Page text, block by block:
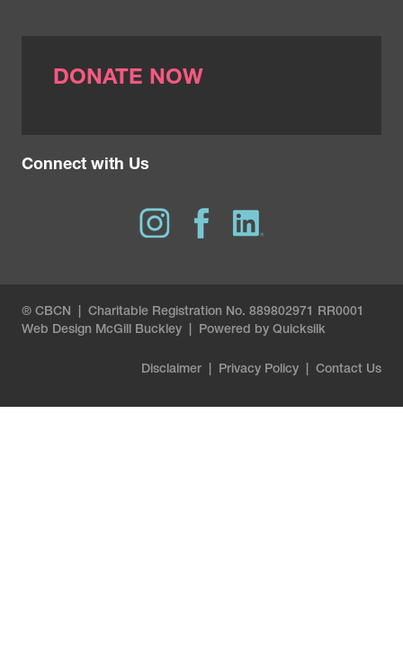
DONATE NOW
Connect with Us
® CBCN | Charitable Registration No. 889802971 RR0001
Web Design McGill Buckley Powered by Quicksilk
Disclaimer Privacy Policy Contact Us